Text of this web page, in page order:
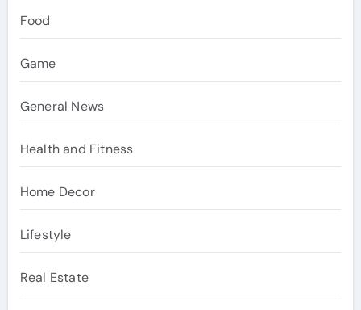
Food
Game
General News
Health and Fitness
Home Decor
Lifestyle
Real Estate